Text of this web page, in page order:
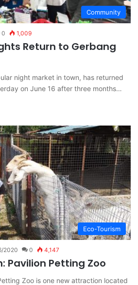
Community
0 1,009
Return to Gerbang
night market in town, has returned
on June 16 after three months…
Eco-Tourism
2020 0 4,147
Pavilion Petting Zoo
Zoo is one new attraction located